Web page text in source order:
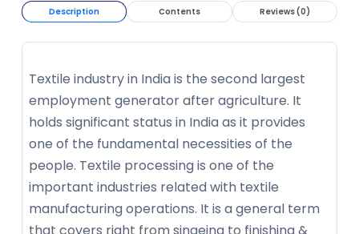
Description Contents Reviews (0)
Textile industry in India is the second largest
employment generator after agriculture. It
holds significant status in India as it provides
one of the fundamental necessities of the
people. Textile processing is one of the
important industries related with textile
manufacturing operations. It is a general term
that covers right from singeing to finishing &